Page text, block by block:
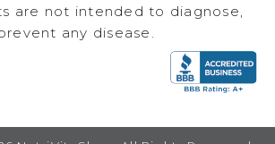
are not intended to diagnose,
any disease.